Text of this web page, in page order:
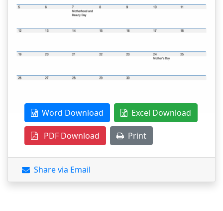
Word Download Excel Download
PDF Download Print
Share via Email